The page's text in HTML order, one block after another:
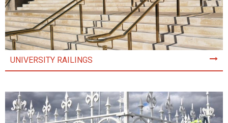
UNIVERSITY RAILINGS